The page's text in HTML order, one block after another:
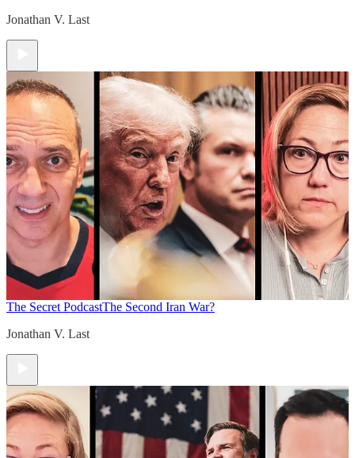
Jonathan V. Last
The Secret PodcastThe Second Iran War?
Jonathan V. Last